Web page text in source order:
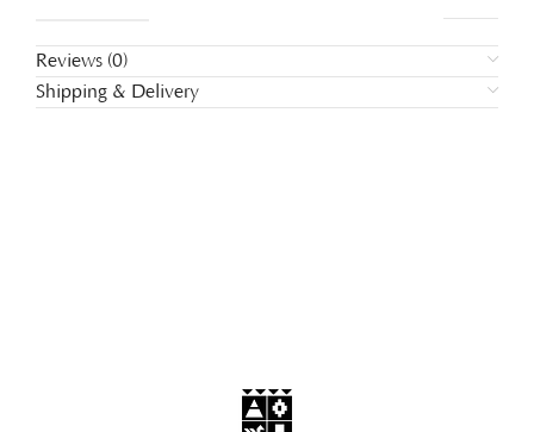
Reviews (0)
Shipping & Delivery